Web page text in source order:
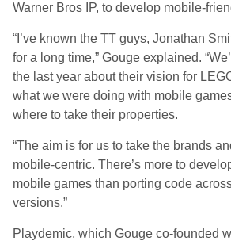
Warner Bros IP, to develop mobile-
“I’ve known the TT guys, Jonathan
for a long time,” Gouge explained.
the last year about their vision for
what we were doing with mobile
where to take their properties.
“The aim is for us to take the brands
mobile-centric. There’s more to
mobile games than porting code
versions.”
Playdemic, which Gouge co-founded